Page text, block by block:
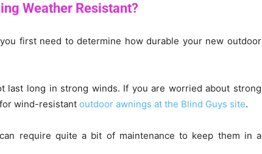
Weather Resistant?
first need to determine how durable your new outdoor
last long in strong winds. If you are worried about strong
wind-resistant outdoor awnings at the Blind Guys site.
require quite a bit of maintenance to keep them in a